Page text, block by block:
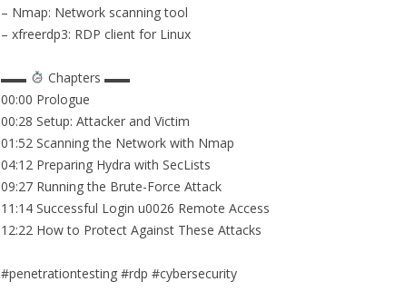
– Nmap: Network scanning tool
– xfreerdp3: RDP client for Linux
▬▬
Chapters ▬▬
00:00 Prologue
00:28 Setup: Attacker and Victim
01:52 Scanning the Network with Nmap
04:12 Preparing Hydra with SecLists
09:27 Running the Brute-Force Attack
11:14 Successful Login u0026 Remote Access
12:22 How to Protect Against These Attacks
#penetrationtesting #rdp #cybersecurity